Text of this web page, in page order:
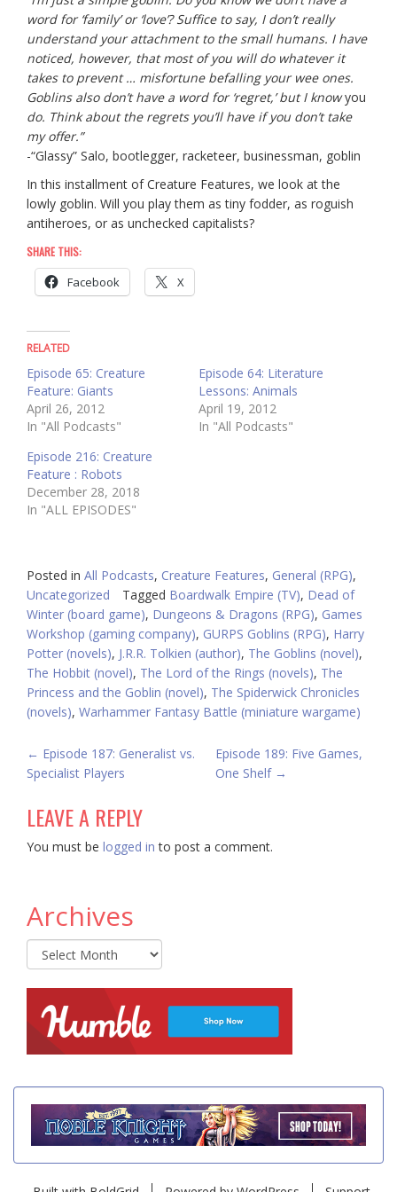
word for ‘family’ or ‘love’? Suffice to say, I don’t really
understand your attachment to the small humans. I have
noticed, however, that most of you will do whatever it
takes to prevent … misfortune befalling your wee ones.
Goblins also don’t have a word for ‘regret,’ but I knowyou
do. Think about the regrets you’ll have if you don’t take
my offer.”
-“Glassy” Salo, bootlegger, racketeer, businessman, goblin
In this installment of Creature Features, we look at the
lowly goblin. Will you play them as tiny fodder, as roguish
antiheroes, or as unchecked capitalists?
SHARE THIS:
Facebook X
RELATED
Episode 65: Creature
Feature: Giants
April 26, 2012
In "All Podcasts"
Episode 64: Literature
Lessons: Animals
April 19, 2012
In "All Podcasts"
Episode 216: Creature
Feature : Robots
December 28, 2018
In "ALL EPISODES"
Posted in All Podcasts, Creature Features, General (RPG),
Uncategorized
Tagged Boardwalk Empire (TV), Dead of
Winter (board game), Dungeons & Dragons (RPG), Games
Workshop (gaming company), GURPS Goblins (RPG), Harry
Potter (novels), J.R.R. Tolkien (author), The Goblins (novel),
The Hobbit (novel), The Lord of the Rings (novels), The
Princess and the Goblin (novel), The Spiderwick Chronicles
(novels), Warhammer Fantasy Battle (miniature wargame)
POST
NAVIGATION
← Episode 187: Generalist vs.
Specialist Players
Episode 189: Five Games,
One Shelf →
LEAVE A REPLY
You must be logged in to post a comment.
Archives
Archives